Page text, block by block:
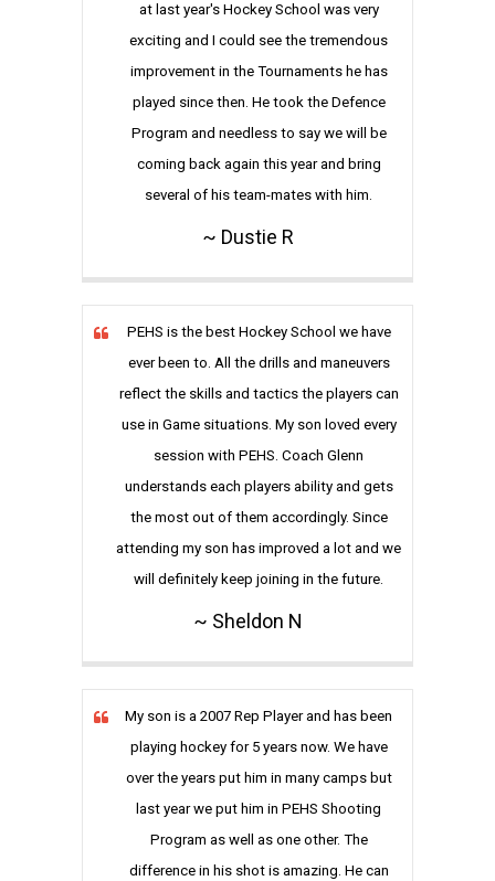
at last year's Hockey School was very
exciting and I could see the tremendous
improvement in the Tournaments he has
played since then. He took the Defence
Program and needless to say we will be
coming back again this year and bring
several of his team-mates with him.
~ Dustie R
PEHS is the best Hockey School we have
ever been to. All the drills and maneuvers
reflect the skills and tactics the players can
use in Game situations. My son loved every
session with PEHS. Coach Glenn
understands each players ability and gets
the most out of them accordingly. Since
attending my son has improved a lot and we
will definitely keep joining in the future.
~ Sheldon N
My son is a 2007 Rep Player and has been
playing hockey for 5 years now. We have
over the years put him in many camps but
last year we put him in PEHS Shooting
Program as well as one other. The
difference in his shot is amazing. He can